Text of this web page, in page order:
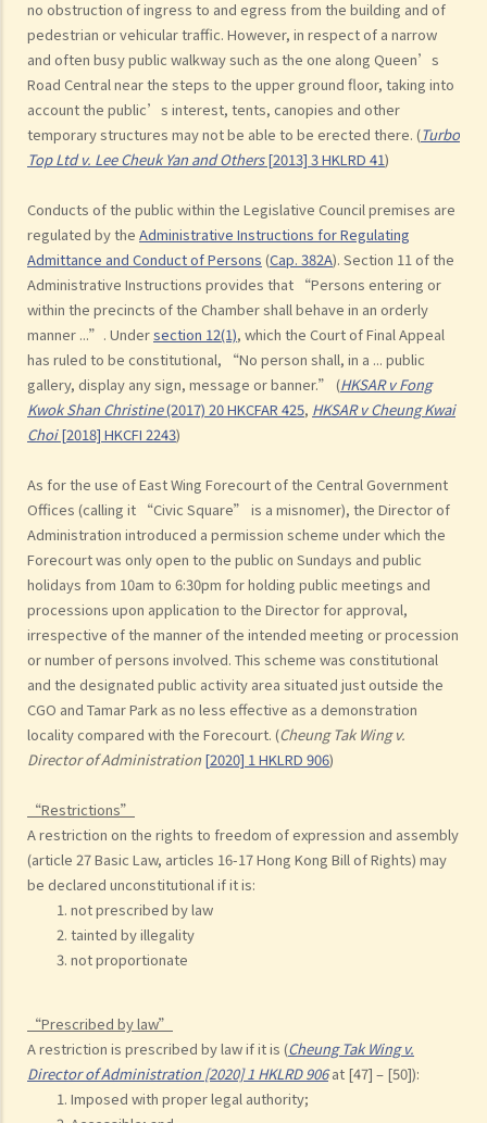
no obstruction of ingress to and egress from the building and of
pedestrian or vehicular traffic. However, in respect of a narrow
and often busy public walkway such as the one along Queen’s
Road Central near the steps to the upper ground floor, taking into
account the public’s interest, tents, canopies and other
temporary structures may not be able to be erected there. (Turbo
Top Ltd v. Lee Cheuk Yan and Others[2013] 3 HKLRD 41)
Conducts of the public within the Legislative Council premises are
regulated by the Administrative Instructions for Regulating
Admittance and Conduct of Persons (Cap. 382A). Section 11 of the
Administrative Instructions provides that “Persons entering or
within the precincts of the Chamber shall behave in an orderly
manner ...”. Undersection 12(1), which the Court of Final Appeal
has ruled to be constitutional, “No person shall, in a ... public
gallery, display any sign, message or banner.” (HKSAR v Fong
Kwok Shan Christine(2017) 20 HKCFAR 425, HKSAR v Cheung Kwai
Choi[2018] HKCFI 2243)
As for the use of East Wing Forecourt of the Central Government
Offices (calling it “Civic Square” is a misnomer), the Director of
Administration introduced a permission scheme under which the
Forecourt was only open to the public on Sundays and public
holidays from 10am to 6:30pm for holding public meetings and
processions upon application to the Director for approval,
irrespective of the manner of the intended meeting or procession
or number of persons involved. This scheme was constitutional
and the designated public activity area situated just outside the
CGO and Tamar Park as no less effective as a demonstration
locality compared with the Forecourt. (Cheung Tak Wing v.
Director of Administration [2020] 1 HKLRD 906)
“Restrictions”
A restriction on the rights to freedom of expression and assembly
(article 27 Basic Law, articles 16-17 Hong Kong Bill of Rights) may
be declared unconstitutional if it is:
not prescribed by law
tainted by illegality
not proportionate
“Prescribed by law”
A restriction is prescribed by law if it is (Cheung Tak Wing v.
Director of Administration [2020] 1 HKLRD 906at [47] – [50]):
Imposed with proper legal authority;